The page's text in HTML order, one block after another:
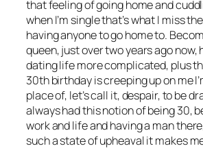
that feeling of going home and
when I’m single that’s what I miss
having anyone to go home to.
queen, just over two years ago now,
dating life more complicated, plus
30th birthday is creeping up on me
place of, let’s call it, despair, to be
always had this notion of being 30,
work and life and having a man
such a state of upheaval it makes